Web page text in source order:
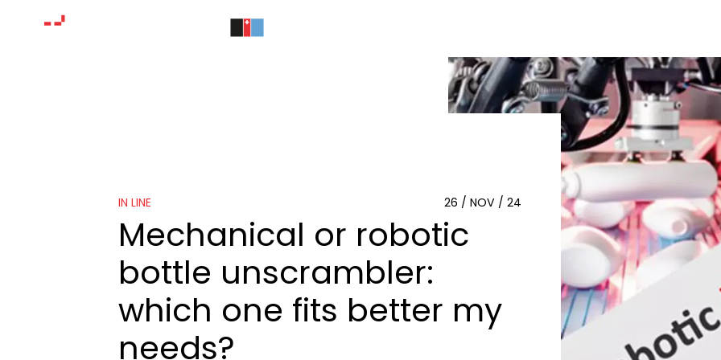
IN LINE 26 / NOV / 24
Mechanical or robotic
bottle unscrambler:
which one fits better my
needs?